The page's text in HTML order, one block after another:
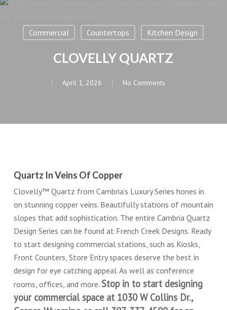
Commercial Countertops Kitchen Design
CLOVELLY QUARTZ
April 1, 2026 No Comments
Quartz In Veins Of Copper
Clovelly™ Quartz from Cambria’s Luxury Series hones in
on stunning copper veins. Beautifully stations of mountain
slopes that add sophistication. The entire Cambria Quartz
Design Series can be found at French Creek Designs. Ready
to start designing commercial stations, such as Kiosks,
Front Counters, Store Entry spaces deserve the best in
design for eye catching appeal. As well as conference
rooms, offices, and more. Stop in to start designing
your commercial space at 1030 W Collins Dr.,